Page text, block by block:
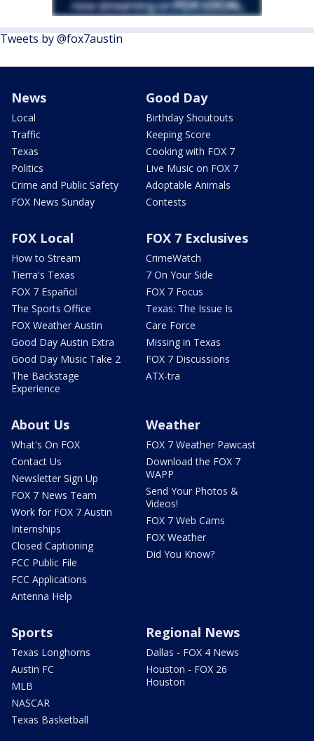
Tweets by @fox7austin
News
Local
Traffic
Texas
Politics
Crime and Public Safety
FOX News Sunday
Good Day
Birthday Shoutouts
Keeping Score
Cooking with FOX 7
Live Music on FOX 7
Adoptable Animals
Contests
FOX Local
How to Stream
Tierra's Texas
FOX 7 Español
The Sports Office
FOX Weather Austin
Good Day Austin Extra
Good Day Music Take 2
The Backstage
Experience
FOX 7 Exclusives
CrimeWatch
7 On Your Side
FOX 7 Focus
Texas: The Issue Is
Care Force
Missing in Texas
FOX 7 Discussions
ATX-tra
About Us
What's On FOX
Contact Us
Newsletter Sign Up
FOX 7 News Team
Work for FOX 7 Austin
Internships
Closed Captioning
FCC Public File
FCC Applications
Antenna Help
Weather
FOX 7 Weather Pawcast
Download the FOX 7
WAPP
Send Your Photos &
Videos!
FOX 7 Web Cams
FOX Weather
Did You Know?
Sports
Texas Longhorns
Austin FC
MLB
NASCAR
Texas Basketball
Regional News
Dallas - FOX 4 News
Houston - FOX 26
Houston